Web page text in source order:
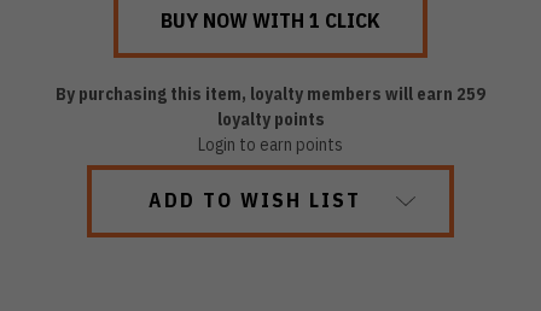
By purchasing this item, loyalty members will earn 259
loyalty points
Login to earn points
ADD TO WISH LIST